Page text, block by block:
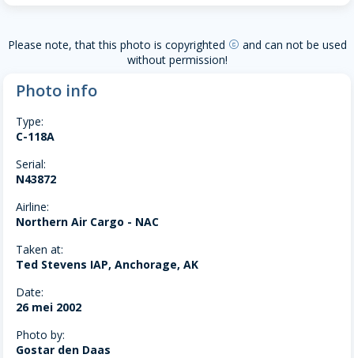
Please note, that this photo is copyrighted copyright and can not be used
without permission!
Photo info
Type:
C-118A
Serial:
N43872
Airline:
Northern Air Cargo - NAC
Taken at:
Ted Stevens IAP, Anchorage, AK
Date:
26 mei 2002
Photo by:
Gostar den Daas